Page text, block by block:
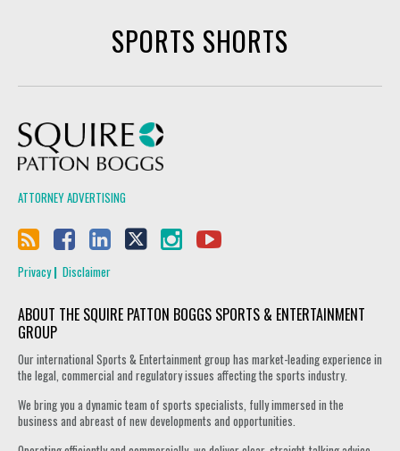
SPORTS SHORTS
ATTORNEY ADVERTISING
Privacy Disclaimer
ABOUT THE SQUIRE PATTON BOGGS SPORTS & ENTERTAINMENT
GROUP
Our international Sports & Entertainment group has market-leading experience in
the legal, commercial and regulatory issues affecting the sports industry.
We bring you a dynamic team of sports specialists, fully immersed in the
business and abreast of new developments and opportunities.